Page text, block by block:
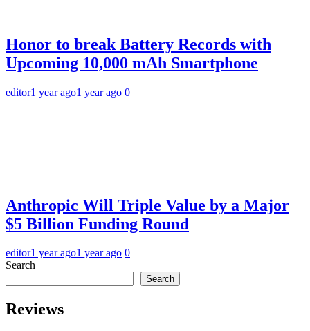
Honor to break Battery Records with
Upcoming 10,000 mAh Smartphone
editor1 year ago1 year ago 0
Anthropic Will Triple Value by a Major
$5 Billion Funding Round
editor1 year ago1 year ago 0
Search
Search
Reviews